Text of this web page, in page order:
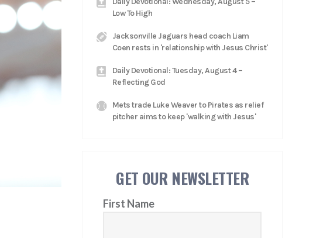
Low To High
Jacksonville Jaguars head coach Liam
Coen rests in 'relationship with Jesus Christ'
Daily Devotional: Tuesday, August 4 –
Reflecting God
Mets trade Luke Weaver to Pirates as relief
pitcher aims to keep 'walking with Jesus'
GET OUR NEWSLETTER
First Name